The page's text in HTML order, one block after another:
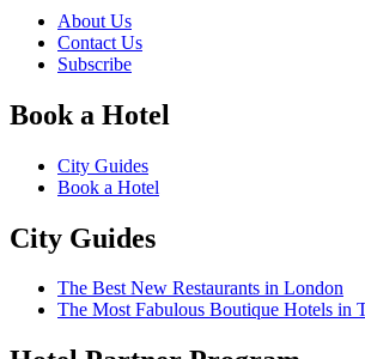
About Us
Contact Us
Subscribe
Book a Hotel
City Guides
Book a Hotel
City Guides
The Best New Restaurants in London
The Most Fabulous Boutique Hotels in